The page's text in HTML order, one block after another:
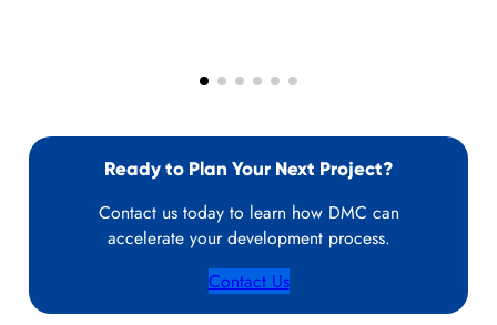
Ready to Plan Your Next Project?
Contact us today to learn how DMC can
accelerate your development process.
Contact Us